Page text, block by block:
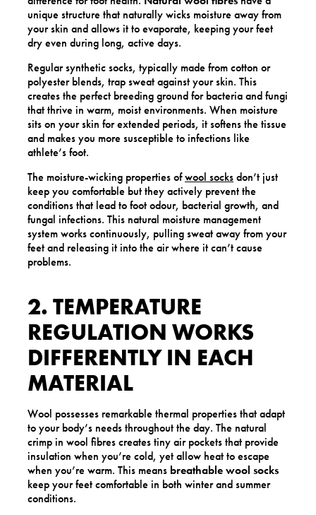
unique structure that naturally wicks moisture away from
your skin and allows it to evaporate, keeping your feet
dry even during long, active days.
Regular synthetic socks, typically made from cotton or
polyester blends, trap sweat against your skin. This
creates the perfect breeding ground for bacteria and fungi
that thrive in warm, moist environments. When moisture
sits on your skin for extended periods, it softens the tissue
and makes you more susceptible to infections like
athlete’s foot.
The moisture-wicking properties ofwool socksdon’t just
keep you comfortable but they actively prevent the
conditions that lead to foot odour, bacterial growth, and
fungal infections. This natural moisture management
system works continuously, pulling sweat away from your
feet and releasing it into the air where it can’t cause
problems.
2. TEMPERATURE
REGULATION WORKS
DIFFERENTLY IN EACH
MATERIAL
Wool possesses remarkable thermal properties that adapt
to your body’s needs throughout the day. The natural
crimp in wool fibres creates tiny air pockets that provide
insulation when you’re cold, yet allow heat to escape
when you’re warm. This means breathable wool socks
keep your feet comfortable in both winter and summer
conditions.